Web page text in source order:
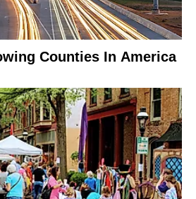
Counties In America